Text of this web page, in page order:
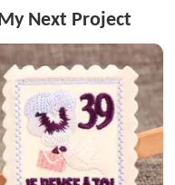
Next Project